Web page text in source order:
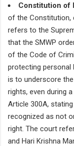
Constitution of
of the Constitution,
refers to the
that the SMWP
of the Code of
protecting personal
is to underscore
rights, even during
Article 300A,
recognized as not
right. The court
and Hari Krishna